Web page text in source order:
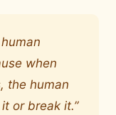
when
the human
or break it.”